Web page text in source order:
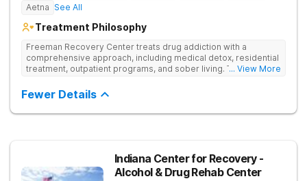
Aetna See All
Treatment Philosophy
Freeman Recovery Center treats drug addiction with a
comprehensive approach, including medical detox, residential
treatment, outpatient programs, and sober living. The
medication-assisted treatment to address both psychological
and physiological aspects of addiction.
... View More
Fewer Details
Indiana Center for Recovery -
Alcohol & Drug Rehab Center